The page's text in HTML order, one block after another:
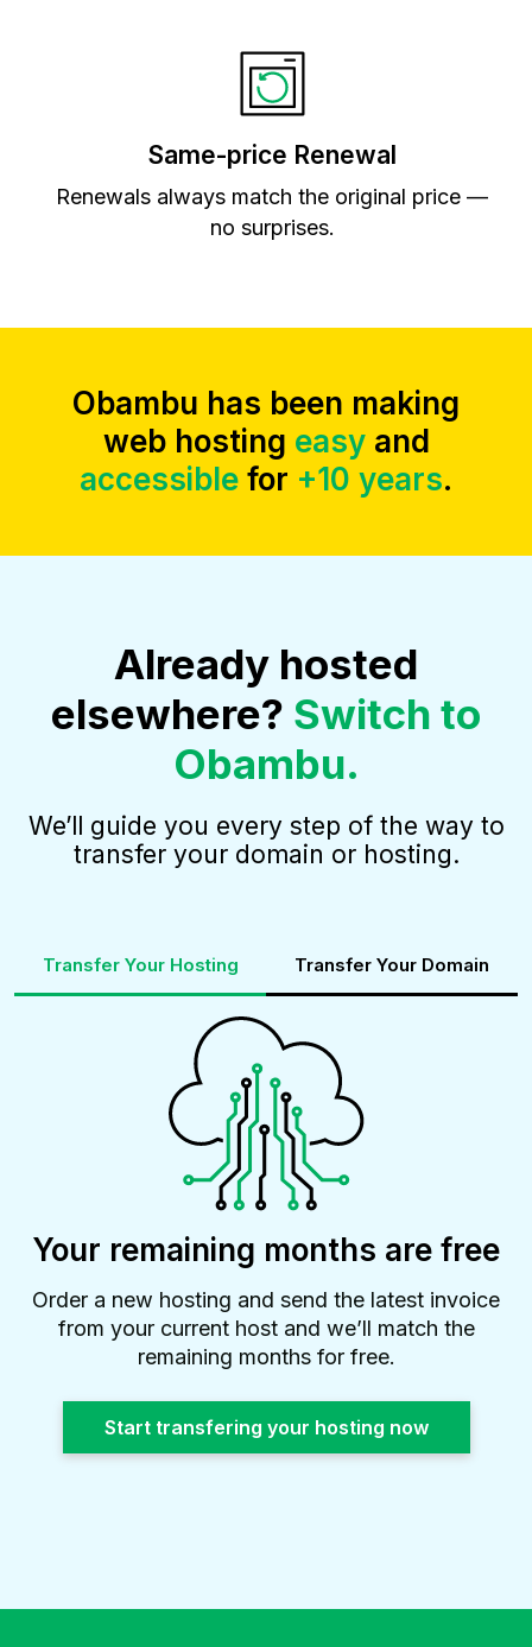
Same-price Renewal
Renewals always match the original price —
no surprises.
Obambu has been making
web hosting easyand
accessible for +10 years.
Already hosted
elsewhere? Switch to
Obambu.
We’ll guide you every step of the way to
transfer your domain or hosting.
Transfer Your Hosting Transfer Your Domain
Your remaining months are free
Order a new hosting and send the latest invoice
from your current host and we’ll match the
remaining months for free.
Start transfering your hosting now